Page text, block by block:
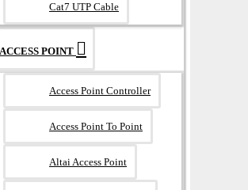
Cat7 UTP Cable
ACCESS POINT
Access Point Controller
Access Point To Point
Altai Access Point